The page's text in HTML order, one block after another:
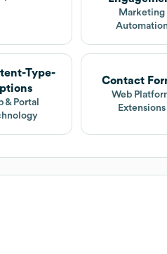
Marketing
Automation
Type-
& Portal
Contact
Web
Extensions